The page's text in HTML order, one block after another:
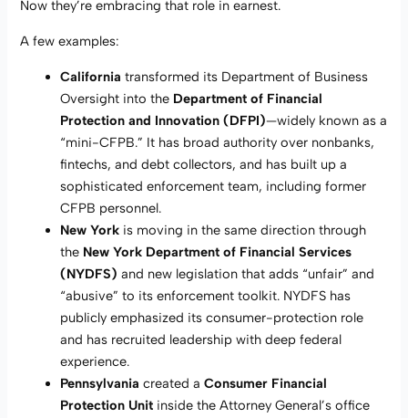
Now they’re embracing that role in earnest.
A few examples:
California transformed its Department of Business
Oversight into the Department of Financial
Protection and Innovation (DFPI)—widely known as a
“mini-CFPB.” It has broad authority over nonbanks,
fintechs, and debt collectors, and has built up a
sophisticated enforcement team, including former
CFPB personnel.
New York is moving in the same direction through
the New York Department of Financial Services
(NYDFS) and new legislation that adds “unfair” and
“abusive” to its enforcement toolkit. NYDFS has
publicly emphasized its consumer-protection role
and has recruited leadership with deep federal
experience.
Pennsylvania created aConsumer Financial
Protection Unit inside the Attorney General’s office